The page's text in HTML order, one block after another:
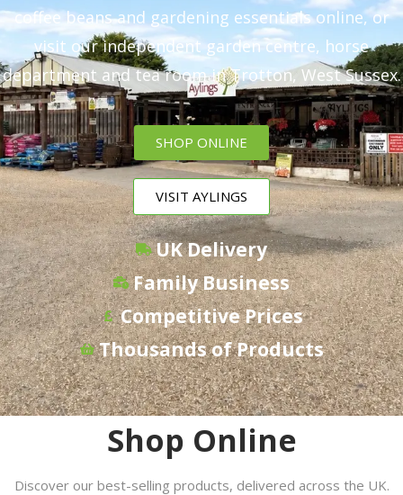
coffee beans and gardening essentials online, or
visit our independent garden centre, horse
department and tea room in Trotton, West Sussex.
SHOP ONLINE
VISIT AYLINGS
UK Delivery
Family Business
Competitive Prices
Thousands of Products
Shop Online
Discover our best-selling products, delivered across the UK.